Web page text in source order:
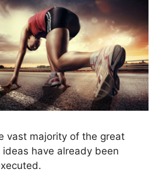
vast majority of the great
have already been